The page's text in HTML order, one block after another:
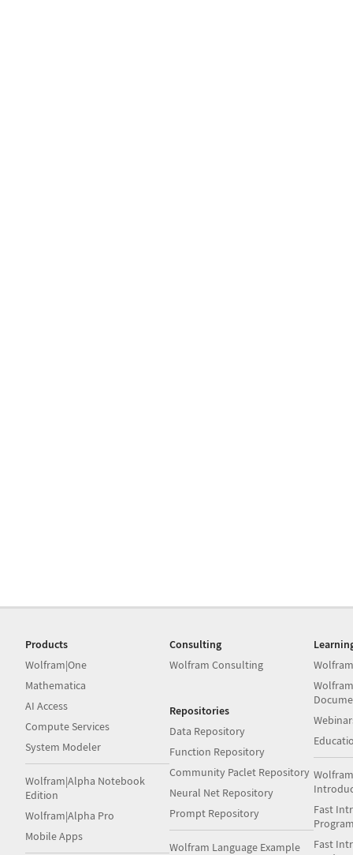
Products
Wolfram|One
Mathematica
AI Access
Compute Services
System Modeler
Wolfram|Alpha Notebook
Edition
Wolfram|Alpha Pro
Mobile Apps
Consulting
Wolfram Consulting
Repositories
Data Repository
Function Repository
Community Paclet Repository
Neural Net Repository
Prompt Repository
Wolfram Language Example
Fast
Fast